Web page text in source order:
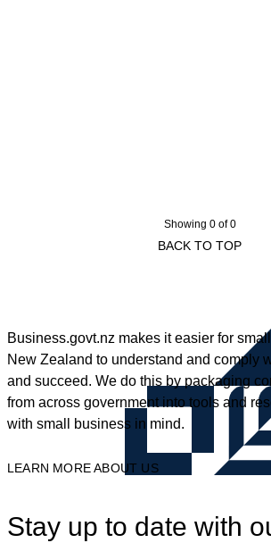
Showing 0 of 0
BACK TO TOP
Business.govt.nz makes it easier for
New Zealand to understand and comply
and succeed. We do this by packaging
from across government into tools and
with small business in mind.
LEARN MORE ABOUT US
Stay up to date with